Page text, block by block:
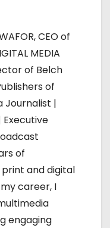
CEO of
MEDIA
of Belch
of
Journalist |
of
and digital
career, I
engaging